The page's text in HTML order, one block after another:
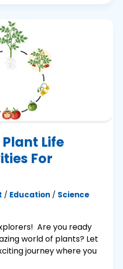
Life
For
/ Education / Science
Are you ready
world of plants? Let
journey where you